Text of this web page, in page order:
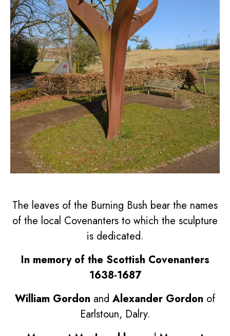
The leaves of the Burning Bush bear the names
of the local Covenanters to which the sculpture
is dedicated.
In memory of the Scottish Covenanters
1638-1687
William Gordon and Alexander Gordon of
Earlstoun, Dalry.